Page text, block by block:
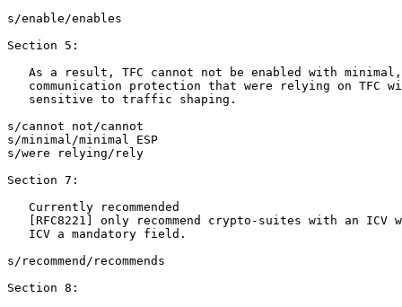
s/enable/enables
Section 5:
As a result, TFC cannot not be enabled with
communication protection that were relying on TFC
   sensitive to traffic shaping.
s/cannot not/cannot
s/minimal/minimal ESP
s/were relying/rely
Section 7:
   Currently recommended
[RFC8221] only recommend crypto-suites with an ICV
   ICV a mandatory field.
s/recommend/recommends
Section 8: